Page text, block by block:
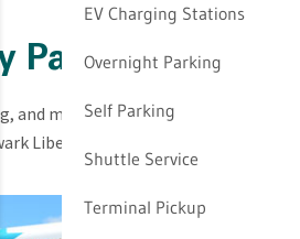
EV Charging Stations
Overnight Parking
Self Parking
Shuttle Service
Terminal Pickup
Parking
more, take a look at our
Liberty parking.